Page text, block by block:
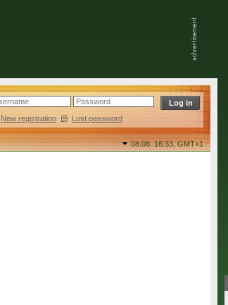
New registration | Lost password
08.08. 16:33,GMT+1